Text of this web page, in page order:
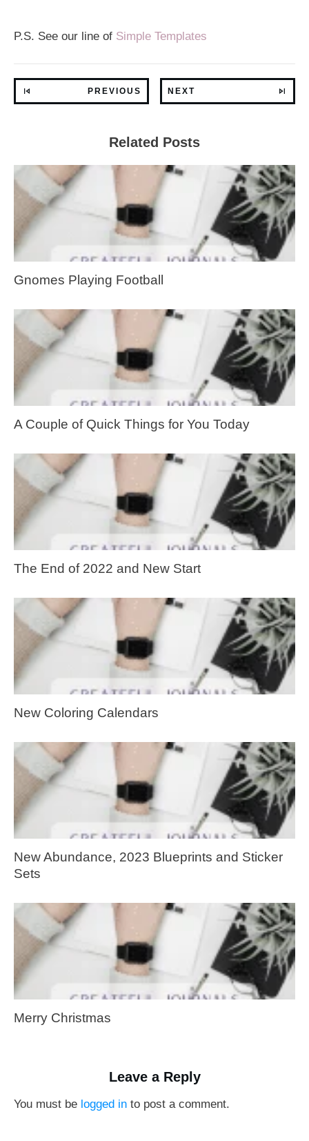
P.S. See our line of Simple Templates
PREVIOUS NEXT
Related Posts
Gnomes Playing Football
A Couple of Quick Things for You Today
The End of 2022 and New Start
New Coloring Calendars
New Abundance, 2023 Blueprints and Sticker
Sets
Merry Christmas
Leave a Reply
You must be logged in to post a comment.